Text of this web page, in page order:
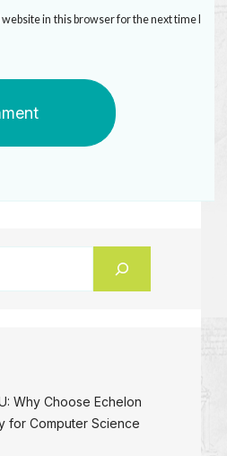
in this browser for the next time I
Why Choose Echelon
for Computer Science